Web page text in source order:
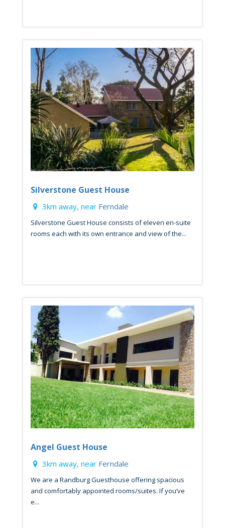
Silverstone Guest House
3km away, near Ferndale
Silverstone Guest House consists of eleven en-suite
rooms each with its own entrance and view of the...
Angel Guest House
3km away, near Ferndale
We are a Randburg Guesthouse offering spacious
and comfortably appointed rooms/suites. If you’ve
e...